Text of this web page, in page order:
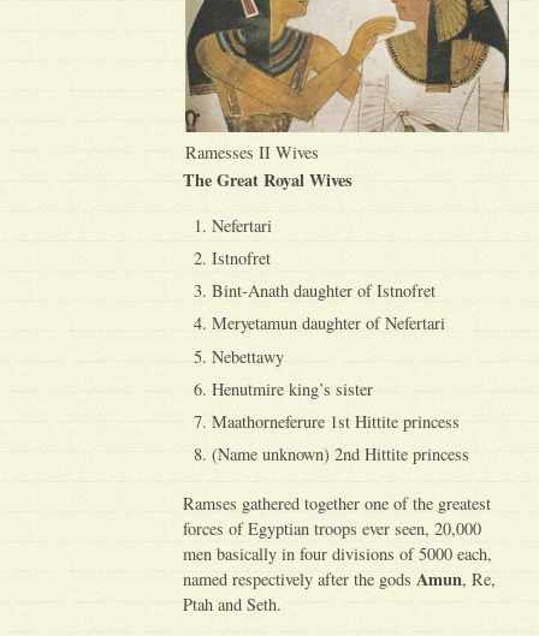
Ramesses II Wives
The Great Royal Wives
Nefertari
Istnofret
Bint-Anath daughter of Istnofret
Meryetamun daughter of Nefertari
Nebettawy
Henutmire king’s sister
Maathorneferure 1st Hittite princess
(Name unknown) 2nd Hittite princess
Ramses gathered together one of the greatest
forces of Egyptian troops ever seen, 20,000
men basically in four divisions of 5000 each,
named respectively after the godsAmun, Re,
Ptah and Seth.